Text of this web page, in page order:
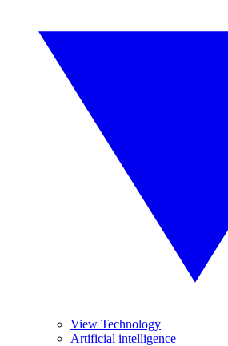
View Technology
Artificial intelligence